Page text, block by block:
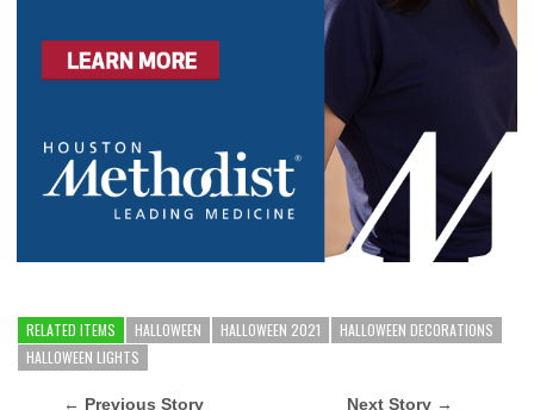
RELATED ITEMS HALLOWEEN HALLOWEEN 2021
HALLOWEEN DECORATIONS
HALLOWEEN LIGHTS
← Previous Story Next Story →